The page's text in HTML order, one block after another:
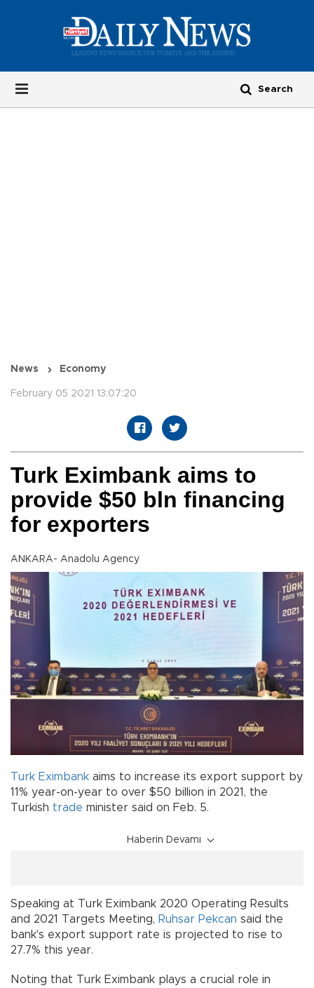
News Economy
February 05 2021 13:07:20
Turk Eximbank aims to
provide $50 bln financing
for exporters
ANKARA- Anadolu Agency
Turk Eximbank aims to increase its export support by
11% year-on-year to over $50 billion in 2021, the
Turkish trade minister said on Feb. 5.
Haberin Devamı
Speaking at Turk Eximbank 2020 Operating Results
and 2021 Targets Meeting, Ruhsar Pekcan said the
bank's export support rate is projected to rise to
27.7% this year.
Noting that Turk Eximbank plays a crucial role in